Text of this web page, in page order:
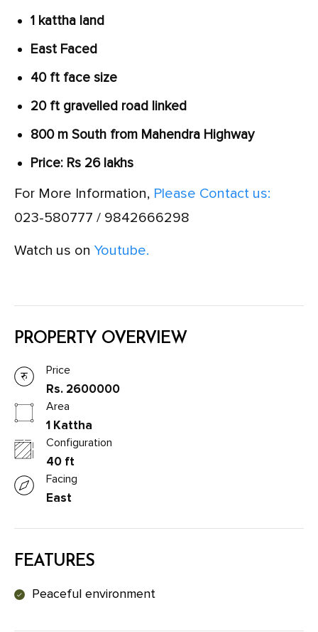
1 kattha land
East Faced
40 ft face size
20 ft gravelled road linked
800 m South from Mahendra Highway
Price: Rs 26 lakhs
For More Information, Please Contact us:
023-580777 / 9842666298
Watch us on Youtube.
PROPERTY OVERVIEW
Price
Rs. 2600000
Area
1 Kattha
Configuration
40 ft
Facing
East
FEATURES
Peaceful environment